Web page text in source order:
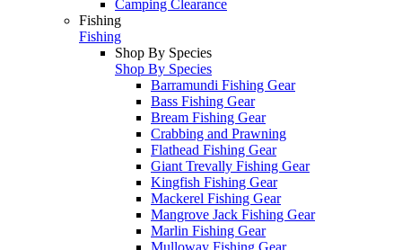
Camping Clearance
Fishing
Fishing
Shop By Species
Shop By Species
Barramundi Fishing Gear
Bass Fishing Gear
Bream Fishing Gear
Crabbing and Prawning
Flathead Fishing Gear
Giant Trevally Fishing Gear
Kingfish Fishing Gear
Mackerel Fishing Gear
Mangrove Jack Fishing Gear
Marlin Fishing Gear
Mulloway Fishing Gear